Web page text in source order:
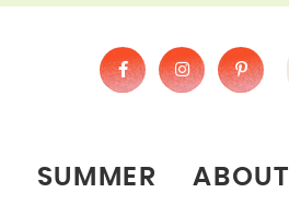
SUMMER ABOUT